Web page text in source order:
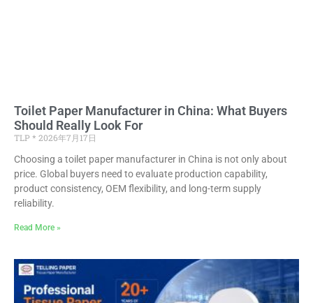
Toilet Paper Manufacturer in China: What Buyers
Should Really Look For
TLP
2026年7月17日
Choosing a toilet paper manufacturer in China is not only about
price. Global buyers need to evaluate production capability,
product consistency, OEM flexibility, and long-term supply
reliability.
Read More »